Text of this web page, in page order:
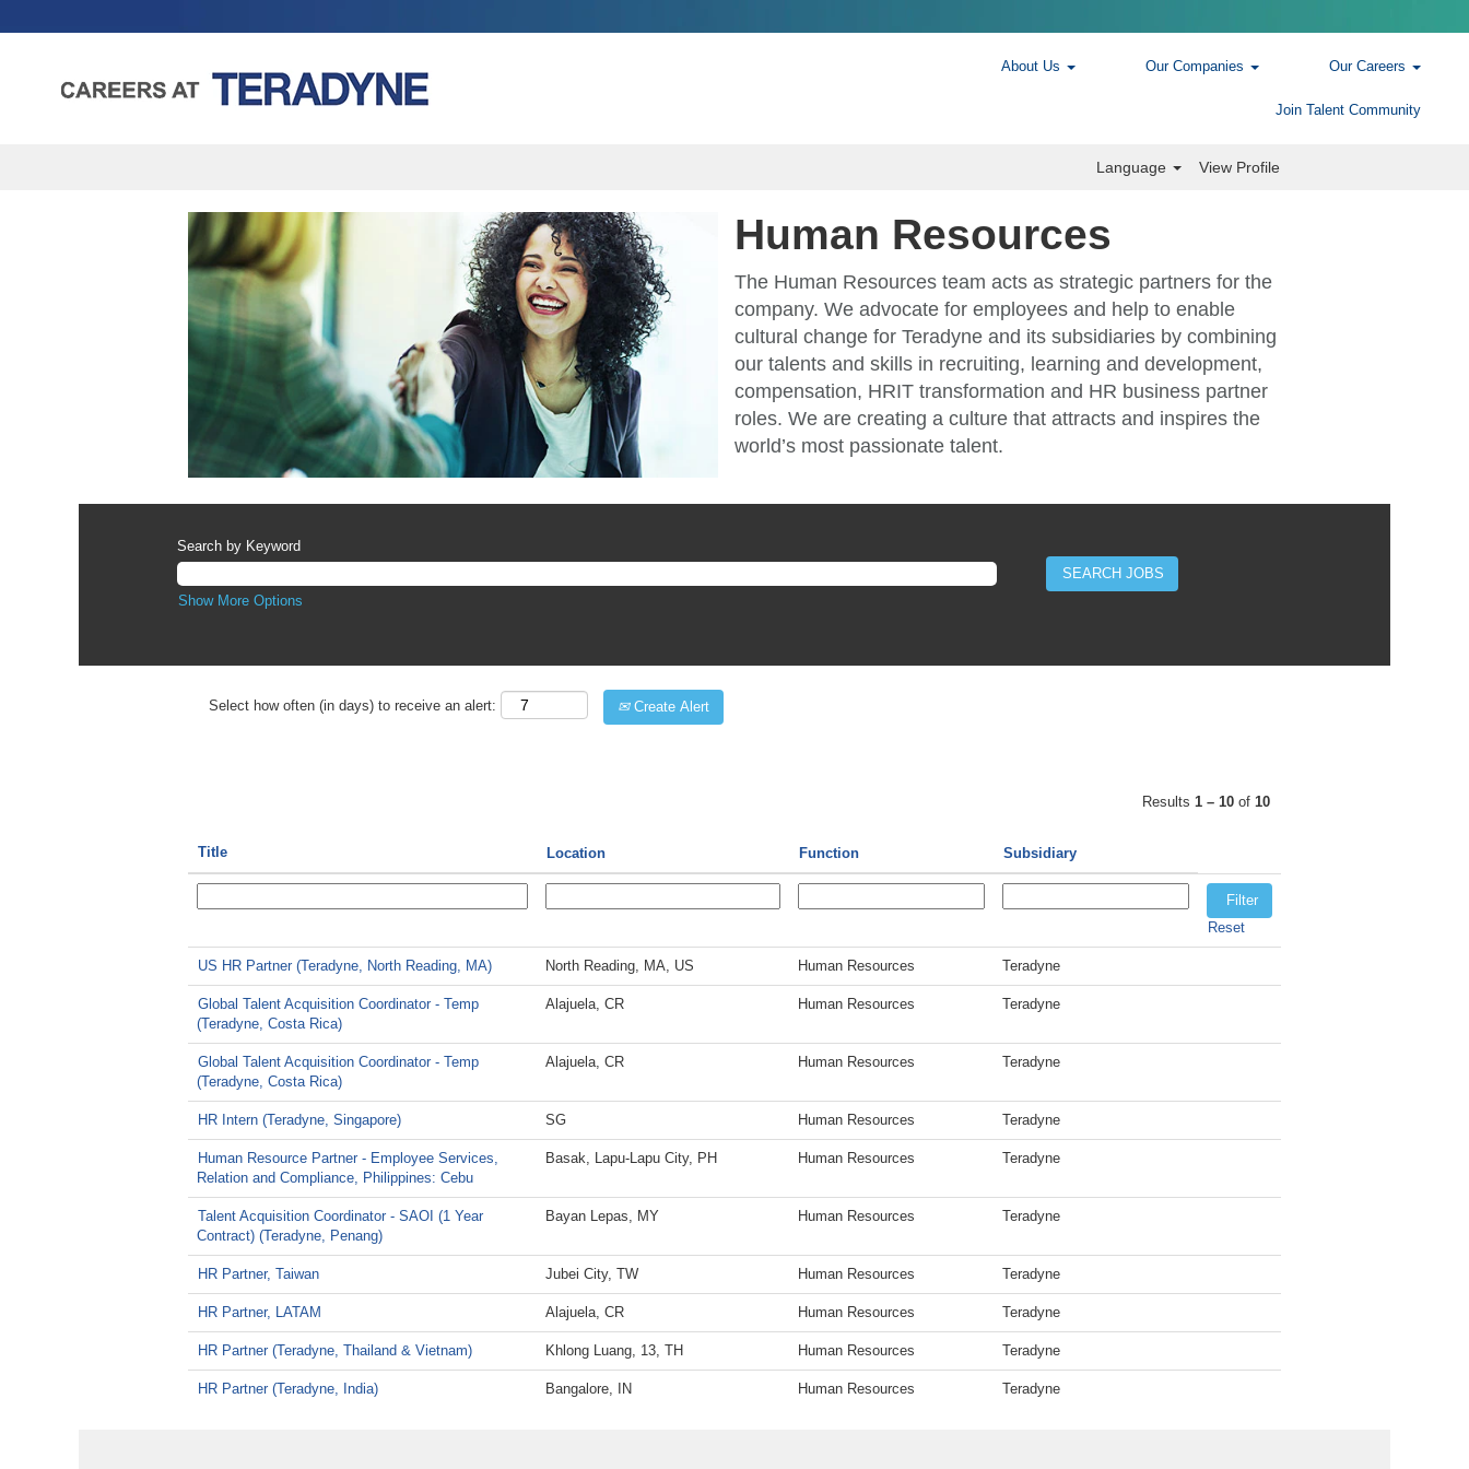
About Us Our Companies Our Careers
Join Talent Community
Language View Profile
Human Resources
The Human Resources team acts as strategic partners for the
company. We advocate for employees and help to enable
cultural change for Teradyne and its subsidiaries by combining
our talents and skills in recruiting, learning and development,
compensation, HRIT transformation and HR business partner
roles. We are creating a culture that attracts and inspires the
world’s most passionate talent.
Search by Keyword
Show More Options
Select how often (in days) to receive an alert: Create Alert
Results 1 – 10 of 10
Title Location Function Subsidiary
Reset
US HR Partner (Teradyne, North Reading, MA) North Reading, MA, US Human Resources Teradyne
Global Talent Acquisition Coordinator - Temp
(Teradyne, Costa Rica)
Alajuela, CR Human Resources Teradyne
Global Talent Acquisition Coordinator - Temp
(Teradyne, Costa Rica)
Alajuela, CR Human Resources Teradyne
HR Intern (Teradyne, Singapore) SG Human Resources Teradyne
Human Resource Partner - Employee Services,
Relation and Compliance, Philippines: Cebu
Basak, Lapu-Lapu City, PH Human Resources Teradyne
Talent Acquisition Coordinator - SAOI (1 Year
Contract) (Teradyne, Penang)
Bayan Lepas, MY Human Resources Teradyne
HR Partner, Taiwan Jubei City, TW Human Resources Teradyne
HR Partner, LATAM Alajuela, CR Human Resources Teradyne
HR Partner (Teradyne, Thailand & Vietnam) Khlong Luang, 13, TH Human Resources Teradyne
HR Partner (Teradyne, India) Bangalore, IN Human Resources Teradyne